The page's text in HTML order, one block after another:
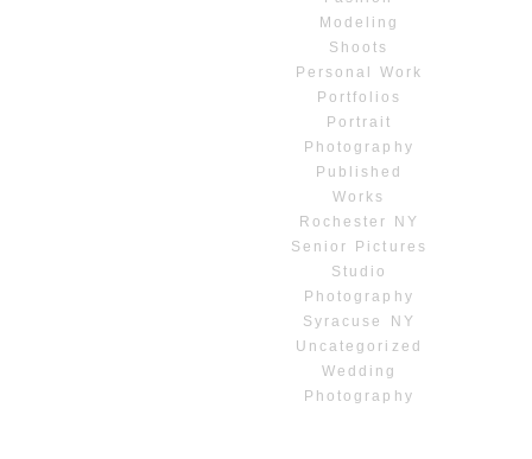
Modeling
Shoots
Personal Work
Portfolios
Portrait
Photography
Published
Works
Rochester NY
Senior Pictures
Studio
Photography
Syracuse NY
Uncategorized
Wedding
Photography